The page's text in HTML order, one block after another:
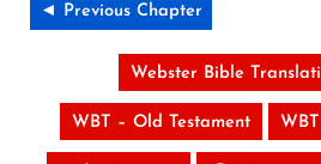
◄ Previous Chapter
Webster Bible
WBT – Old Testament